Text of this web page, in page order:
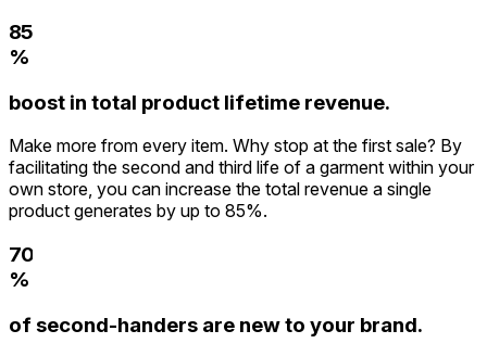
8
9
5
6
8
%
boost in total product lifetime revenue.
Make more from every item. Why stop at the first sale? By
facilitating the second and third life of a garment within your
own store, you can increase the total revenue a single
product generates by up to 85%.
1
3
4
5
7
8
0
1
3
%
of second-handers are new to your brand.